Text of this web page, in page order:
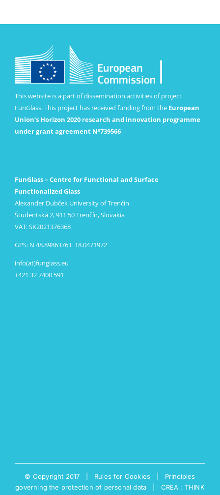
This website is a part of dissemination activities of project
FunGlass. This project has received funding from the European
Union’s Horizon 2020 research and innovation programme
under grant agreement Nº739566
FunGlass – Centre for Functional and Surface
Functionalized Glass
Alexander Dubček University of Trenčín
Študentská 2, 911 50 Trenčín, Slovakia
VAT: SK2021376368
GPS: N 48.8986376 E 18.0471972
info(at)funglass.eu
+421 32 7400 591
© Copyright 2017 | Rules for Cookies
Principles
governing the protection of personal data
CREA : THINK